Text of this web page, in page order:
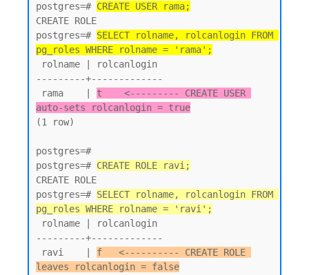
postgres=# CREATE USER rama;
CREATE ROLE
postgres=# SELECT rolname, rolcanlogin FROM
pg_roles WHERE rolname = 'rama';
---------+-------------
rama    | t    <--------- CREATE USER
auto-sets rolcanlogin = true
(1 row)
postgres=#
postgres=# CREATE ROLE ravi;
CREATE ROLE
postgres=# SELECT rolname, rolcanlogin FROM
pg_roles WHERE rolname = 'ravi';
---------+-------------
ravi    | f   <---------- CREATE ROLE
leaves rolcanlogin = false